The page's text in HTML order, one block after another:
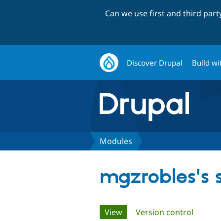
Can we use first and third
Discover Drupal Build
Modules
mgzrobles's
Primary
View(active tab)
Version control